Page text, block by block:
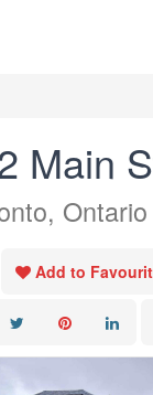
Main
Add to